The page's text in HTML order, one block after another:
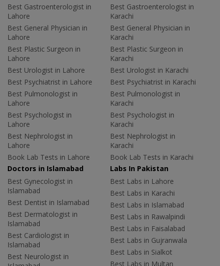
Best Gastroenterologist in
Lahore
Best General Physician in
Lahore
Best Plastic Surgeon in
Lahore
Best Urologist in Lahore
Best Psychiatrist in Lahore
Best Pulmonologist in
Lahore
Best Psychologist in
Lahore
Best Nephrologist in
Lahore
Book Lab Tests in Lahore
Best Gastroenterologist in
Karachi
Best General Physician in
Karachi
Best Plastic Surgeon in
Karachi
Best Urologist in Karachi
Best Psychiatrist in Karachi
Best Pulmonologist in
Karachi
Best Psychologist in
Karachi
Best Nephrologist in
Karachi
Book Lab Tests in Karachi
Doctors in Islamabad
Best Gynecologist in
Islamabad
Best Dentist in Islamabad
Best Dermatologist in
Islamabad
Best Cardiologist in
Islamabad
Best Neurologist in
Labs In Pakistan
Best Labs in Lahore
Best Labs in Karachi
Best Labs in Islamabad
Best Labs in Rawalpindi
Best Labs in Faisalabad
Best Labs in Gujranwala
Best Labs in Sialkot
Best Labs in Multan